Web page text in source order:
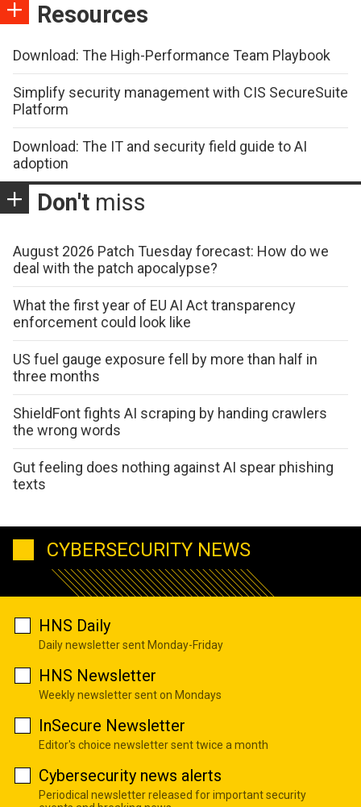
Resources
Download: The High-Performance Team Playbook
Simplify security management with CIS SecureSuite
Platform
Download: The IT and security field guide to AI
adoption
Don't miss
August 2026 Patch Tuesday forecast: How do we
deal with the patch apocalypse?
What the first year of EU AI Act transparency
enforcement could look like
US fuel gauge exposure fell by more than half in
three months
ShieldFont fights AI scraping by handing crawlers
the wrong words
Gut feeling does nothing against AI spear phishing
texts
CYBERSECURITY NEWS
HNS Daily
Daily newsletter sent Monday-Friday
HNS Newsletter
Weekly newsletter sent on Mondays
InSecure Newsletter
Editor's choice newsletter sent twice a month
Cybersecurity news alerts
Periodical newsletter released for important security